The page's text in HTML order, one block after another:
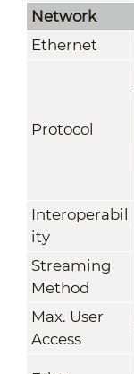
Network
Ethernet
Protocol
Interoperabil
ity
Streaming
Method
Max. User
Access